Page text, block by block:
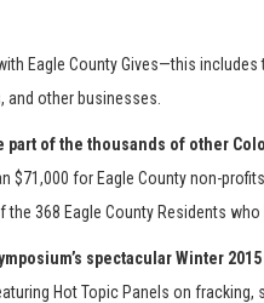
Eagle County Gives—this
other businesses.
part of the thousands of other
$71,000 for Eagle County non-
368 Eagle County Residents
spectacular Winter
Hot Topic Panels on